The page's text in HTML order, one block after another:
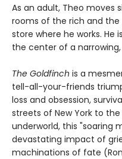
As an adult, Theo moves
rooms of the rich and
store where he works. He
the center of a
The Goldfinch is a
tell-all-your-friends
loss and obsession,
streets of New York to
underworld, this "soaring
devastating impact of
machinations of fate